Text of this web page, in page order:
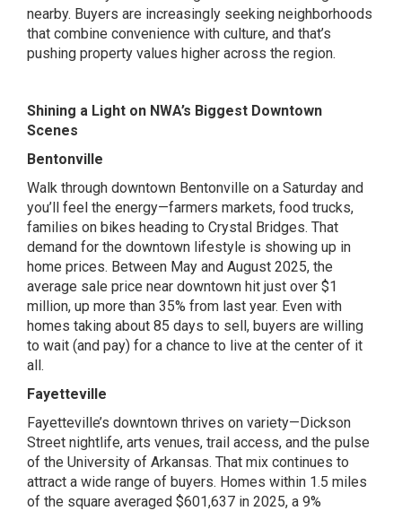
nearby. Buyers are increasingly seeking neighborhoods
that combine convenience with culture, and that’s
pushing property values higher across the region.
Shining a Light on NWA’s Biggest Downtown
Scenes
Bentonville
Walk through downtown Bentonville on a Saturday and
you’ll feel the energy—farmers markets, food trucks,
families on bikes heading to Crystal Bridges. That
demand for the downtown lifestyle is showing up in
home prices. Between May and August 2025, the
average sale price near downtown hit just over $1
million, up more than 35% from last year. Even with
homes taking about 85 days to sell, buyers are willing
to wait (and pay) for a chance to live at the center of it
all.
Fayetteville
Fayetteville’s downtown thrives on variety—Dickson
Street nightlife, arts venues, trail access, and the pulse
of the University of Arkansas. That mix continues to
attract a wide range of buyers. Homes within 1.5 miles
of the square averaged $601,637 in 2025, a 9%